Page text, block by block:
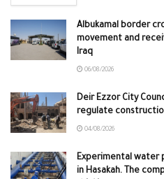
Albukamal border
movement and
Iraq
06/08/2026
Deir Ezzor City
regulate
04/08/2026
Experimental water
in Hasakah. The